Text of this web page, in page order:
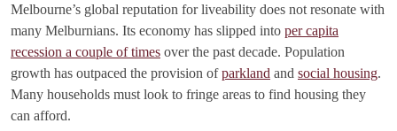
Melbourne’s global reputation for liveability does not resonate with
many Melburnians. Its economy has slipped into per capita
recession a couple of times over the past decade. Population
growth has outpaced the provision ofparkland and social housing.
Many households must look to fringe areas to find housing they
can afford.